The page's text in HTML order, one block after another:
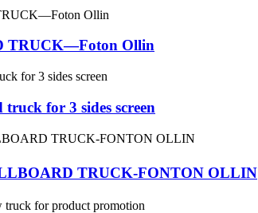
TRUCK—Foton Ollin
for 3 sides screen
TRUCK-FONTON OLLIN